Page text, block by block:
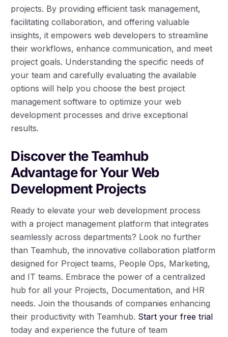
projects. By providing efficient task management,
facilitating collaboration, and offering valuable
insights, it empowers web developers to streamline
their workflows, enhance communication, and meet
project goals. Understanding the specific needs of
your team and carefully evaluating the available
options will help you choose the best project
management software to optimize your web
development processes and drive exceptional
results.
Discover the Teamhub
Advantage for Your Web
Development Projects
Ready to elevate your web development process
with a project management platform that integrates
seamlessly across departments? Look no further
than Teamhub, the innovative collaboration platform
designed for Project teams, People Ops, Marketing,
and IT teams. Embrace the power of a centralized
hub for all your Projects, Documentation, and HR
needs. Join the thousands of companies enhancing
their productivity with Teamhub. Start your free trial
today and experience the future of team